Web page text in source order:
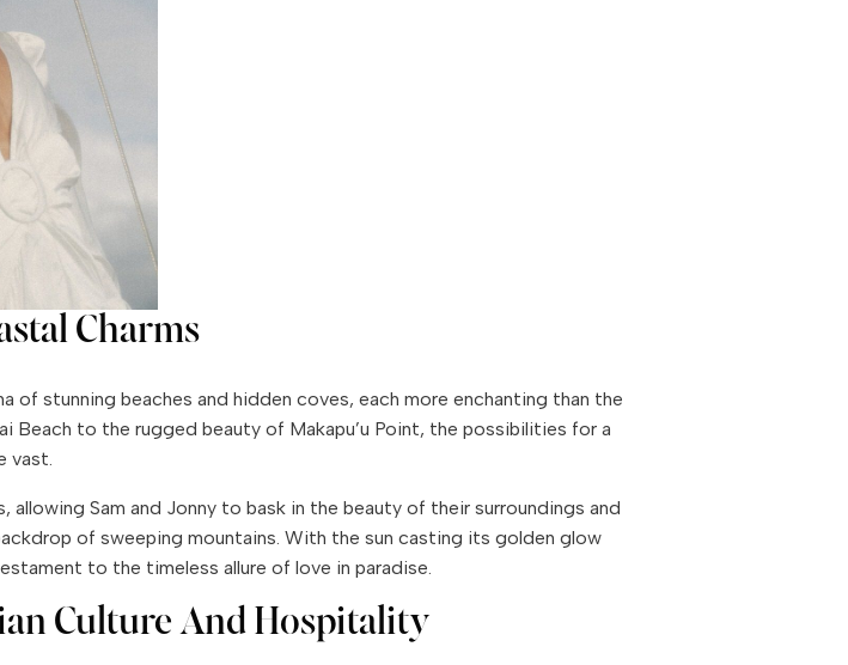
Charms
of stunning beaches and hidden coves, each more enchanting than the
Beach to the rugged beauty of Makapu’u Point, the possibilities for a
vast.
Sam and Jonny to bask in the beauty of their surroundings and
of sweeping mountains. With the sun casting its golden glow
to the timeless allure of love in paradise.
Culture And Hospitality